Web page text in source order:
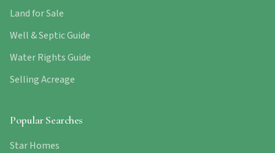
Land for Sale
Well & Septic Guide
Water Rights Guide
Selling Acreage
Popular Searches
Star Homes